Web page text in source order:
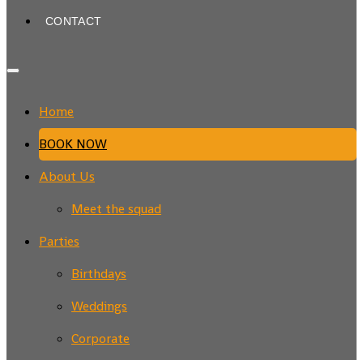
CONTACT
Home
BOOK NOW
About Us
Meet the squad
Parties
Birthdays
Weddings
Corporate